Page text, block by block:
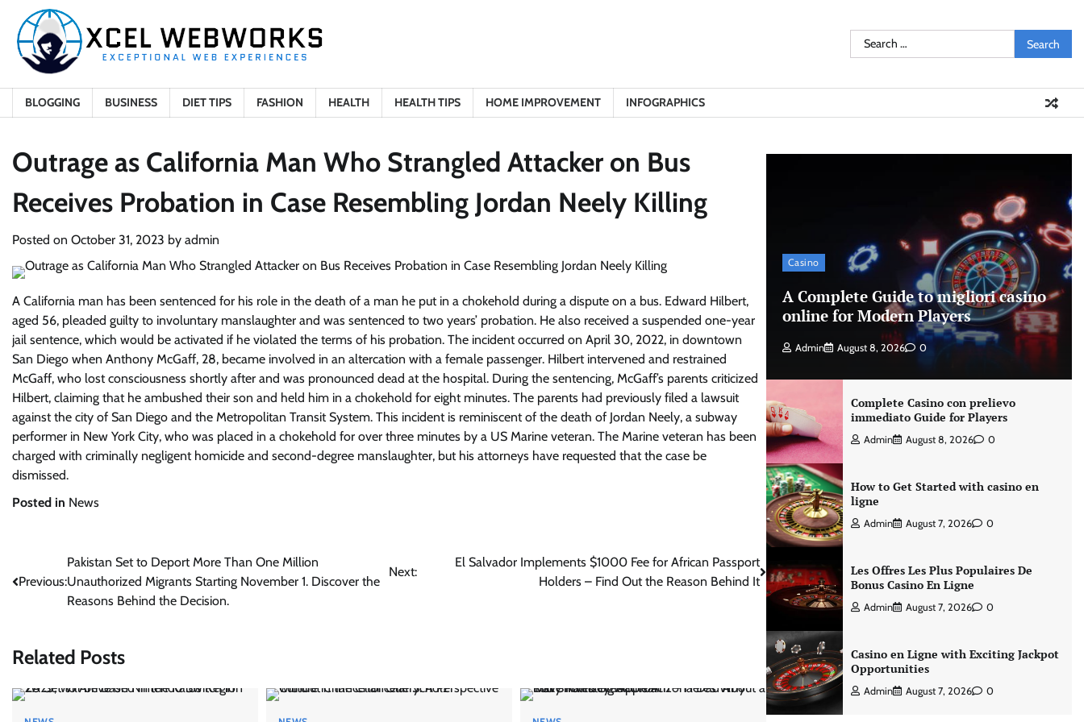
content
Search
for:
BLOGGING BUSINESS DIET TIPS FASHION HEALTH HEALTH TIPS HOME IMPROVEMENT INFOGRAPHICS
Outrage as California Man Who Strangled Attacker on Bus
Receives Probation in Case Resembling Jordan Neely Killing
Posted on October 31, 2023 by admin
A California man has been sentenced for his role in the death of a man he put in a chokehold during a dispute on a bus. Edward Hilbert,
aged 56, pleaded guilty to involuntary manslaughter and was sentenced to two years’ probation. He also received a suspended one-year
jail sentence, which would be activated if he violated the terms of his probation. The incident occurred on April 30, 2022, in downtown
San Diego when Anthony McGaff, 28, became involved in an altercation with a female passenger. Hilbert intervened and restrained
McGaff, who lost consciousness shortly after and was pronounced dead at the hospital. During the sentencing, McGaff’s parents criticized
Hilbert, claiming that he ambushed their son and held him in a chokehold for eight minutes. The parents had previously filed a lawsuit
against the city of San Diego and the Metropolitan Transit System. This incident is reminiscent of the death of Jordan Neely, a subway
performer in New York City, who was placed in a chokehold for over three minutes by a US Marine veteran. The Marine veteran has been
charged with criminally negligent homicide and second-degree manslaughter, but his attorneys have requested that the case be
dismissed.
Posted in News
navigation
Previous:
Pakistan Set to Deport More Than One Million
Unauthorized Migrants Starting November 1. Discover the
Reasons Behind the Decision.
Next:
El Salvador Implements $1000 Fee for African Passport
Holders – Find Out the Reason Behind It
Related Posts
Casino
A Complete Guide to migliori casino
online for Modern Players
Admin August 8, 2026 0
Complete Casino con prelievo
immediato Guide for Players
Admin August 8, 2026 0
How to Get Started with casino en
ligne
Admin August 7, 2026 0
Les Offres Les Plus Populaires De
Bonus Casino En Ligne
Admin August 7, 2026 0
Casino en Ligne with Exciting Jackpot
Opportunities
Admin August 7, 2026 0